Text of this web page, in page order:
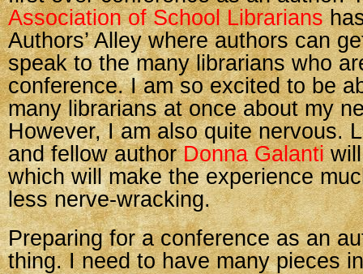
Association of School Librarians
Authors’ Alley where authors can
speak to the many librarians who
conference. I am so excited to be
many librarians at once about my
However, I am also quite nervous.
and fellow authorDonna Galantiwill
which will make the experience
less nerve-wracking.
Preparing for a conference as an
thing. I need to have many pieces